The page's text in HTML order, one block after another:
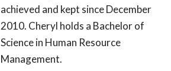
achieved and kept since December
2010. Cheryl holds a Bachelor of
Science in Human Resource
Management.